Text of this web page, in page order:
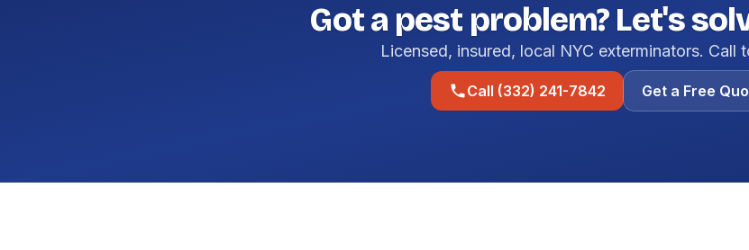
Got a pest problem? Let's
Licensed, insured, local NYC exterminators. Call
Call (332) 241-7842 Get a Free